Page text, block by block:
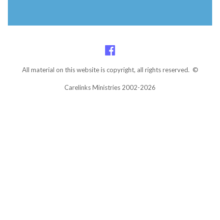
All material on this website is copyright, all rights reserved. ©
Carelinks Ministries 2002-2026